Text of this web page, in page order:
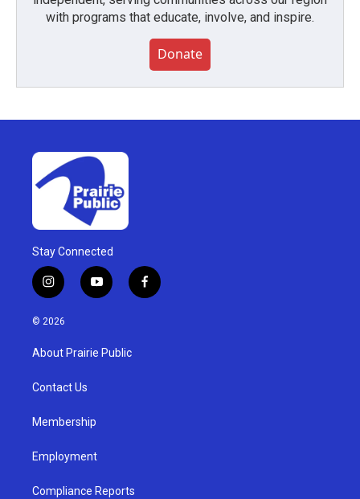
with programs that educate, involve, and inspire.
Donate
Stay Connected
i
n
s
g
a
y
o
u
b
f
a
© 2026
About Prairie Public
Contact Us
Membership
Employment
Compliance Reports